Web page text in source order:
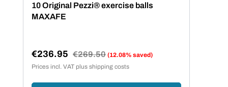
10 Original Pezzi® exercise balls
MAXAFE
Sale price:
€236.95 Regular price:
€269.50 (12.08% saved)
Prices incl. VAT plus shipping costs